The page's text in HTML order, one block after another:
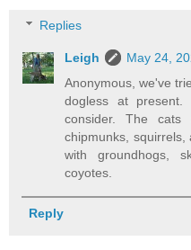
Replies
Leigh
May 24,
Anonymous, we've
dogless at
consider. The cats
chipmunks,
with groundhogs,
coyotes.
Reply